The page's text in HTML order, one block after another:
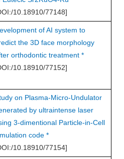
10.18910/77148]
of AI system to
the 3D face morphology
orthodontic treatment *
10.18910/77152]
on Plasma-Micro-Undulator
by ultraintense laser
3-dimentional Particle-in-Cell
code *
10.18910/77154]